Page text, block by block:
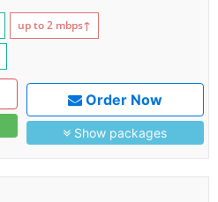
up to 2 mbps↑
Order Now
Show packages